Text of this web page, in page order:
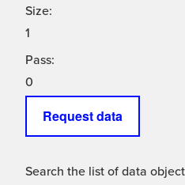
Size:
1
Pass:
0
Request data
Search the list of data